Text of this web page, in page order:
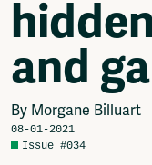
Video
Podcasts
Network
About
Contact
Subscribe
and
By Morgane Billuart
08-01-2021
Issue #034